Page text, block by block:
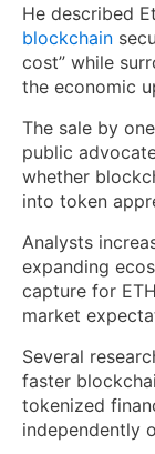
He described
blockchain
cost” while
the economic
The sale by
public
whether
into token
Analysts
expanding
capture for
market
Several
faster
tokenized
independently